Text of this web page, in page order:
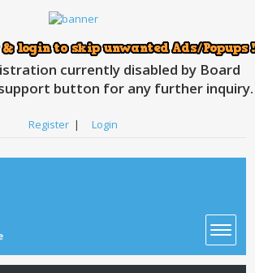
currently disabled by Board
button for any further inquiry.
Register | Login